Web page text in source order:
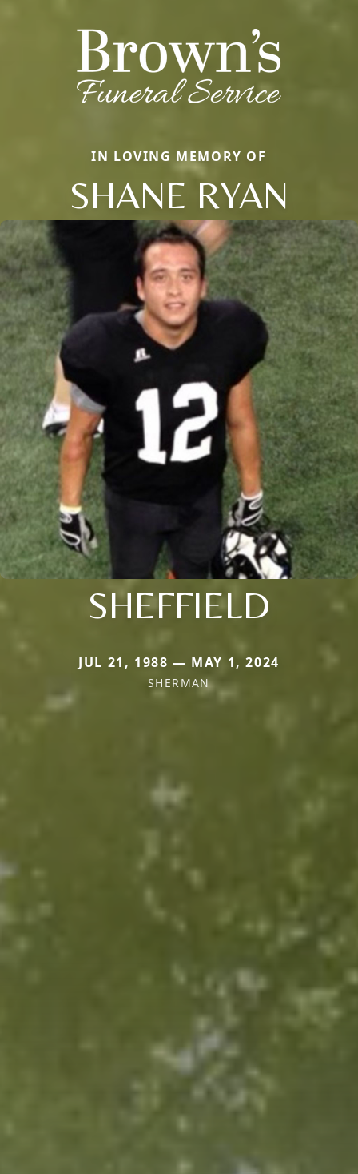
IN LOVING MEMORY OF
SHANE RYAN
SHEFFIELD
JUL 21, 1988 — MAY 1, 2024
SHERMAN